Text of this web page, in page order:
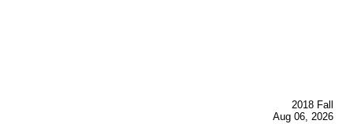
2018 Fall
Aug 06, 2026